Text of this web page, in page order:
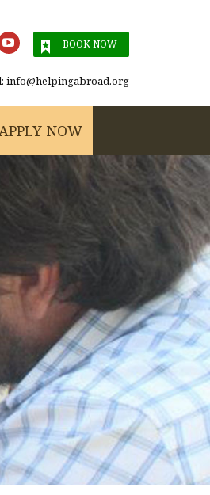
 BOOK NOW
info@helpingabroad.org
NOW